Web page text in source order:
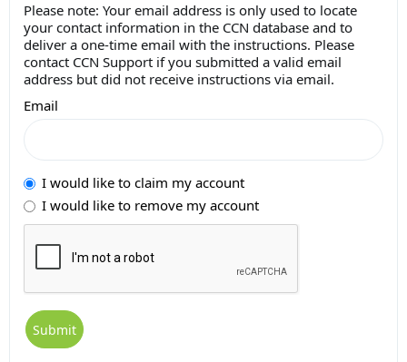
Please note: Your email address is only used to locate
your contact information in the CCN database and to
deliver a one-time email with the instructions. Please
contact CCN Support if you submitted a valid email
address but did not receive instructions via email.
Email
I would like to claim my account
I would like to remove my account